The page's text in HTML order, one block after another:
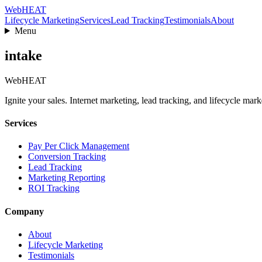
WebHEAT
Lifecycle MarketingServicesLead TrackingTestimonialsAbout
Menu
intake
WebHEAT
Ignite your sales. Internet marketing, lead tracking, and lifecycle
Services
Pay Per Click Management
Conversion Tracking
Lead Tracking
Marketing Reporting
ROI Tracking
Company
About
Lifecycle Marketing
Testimonials